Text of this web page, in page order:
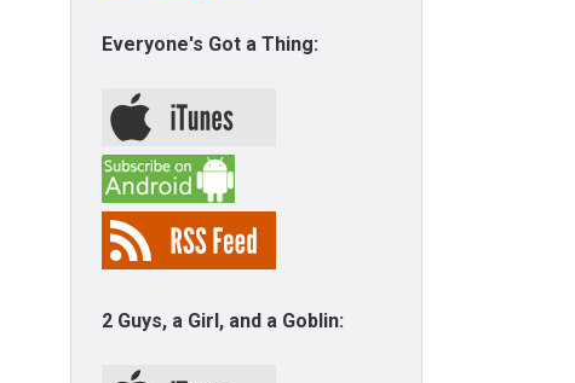
Everyone's Got a Thing:
2 Guys, a Girl, and a Goblin: